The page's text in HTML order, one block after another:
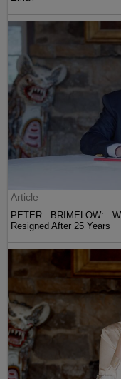
Article
PETER BRIMELOW:
Resigned After 25 Years